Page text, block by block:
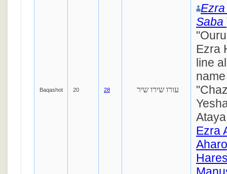
Baqashot 20 28 עורו שירו שיר
Saba
Ezra
line
Ezra